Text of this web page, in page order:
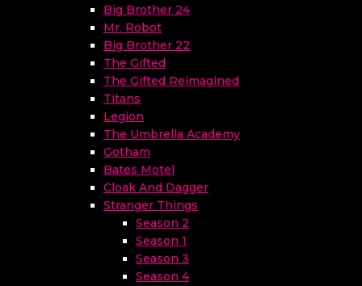
Big Brother 24
Mr. Robot
Big Brother 22
The Gifted
The Gifted Reimagined
Titans
Legion
The Umbrella Academy
Gotham
Bates Motel
Cloak And Dagger
Stranger Things
Season 2
Season 1
Season 3
Season 4